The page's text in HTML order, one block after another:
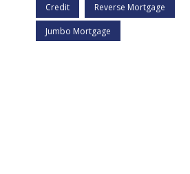
Credit Reverse Mortgage
Jumbo Mortgage